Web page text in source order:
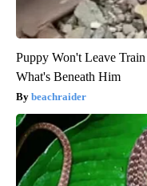
Puppy Won't Leave
What's Beneath Him
beachraider